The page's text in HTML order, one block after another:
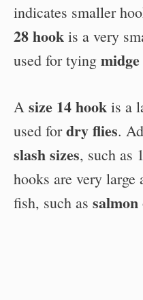
indicates smaller
28 hook is a very
used for tying
A size 14 hook is a
used fordry flies.
slash sizes, such as
hooks are very large
fish, such as salmon